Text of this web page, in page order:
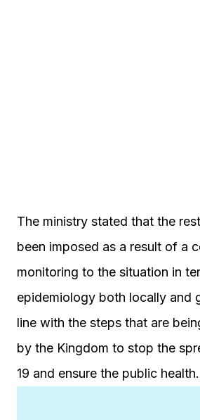
The ministry stated that the
been imposed as a result of a
monitoring to the situation in
epidemiology both locally and
line with the steps that are
by the Kingdom to stop the
19 and ensure the public health.